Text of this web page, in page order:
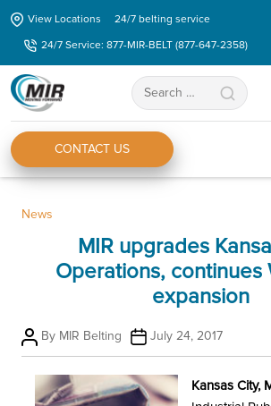
Skip
content
View Locations
24/7 belting service
24/7 Service: 877-MIR-BELT (877-647-2358)
Search
for:
CONTACT US
News
MIR upgrades
Operations, continues
expansion
Post
author
By MIR Belting
Post
date
July 24, 2017
Kansas City,